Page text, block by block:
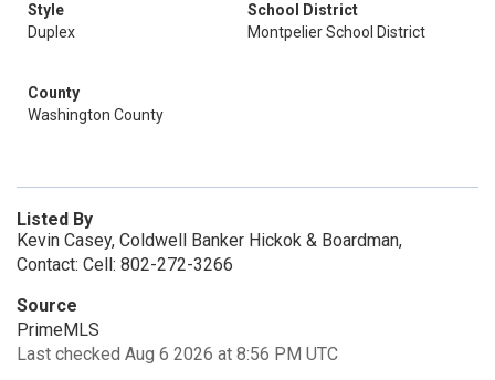
Style
Duplex
School District
Montpelier School District
County
Washington County
Listed By
Kevin Casey, Coldwell Banker Hickok & Boardman,
Contact: Cell: 802-272-3266
Source
PrimeMLS
Last checked Aug 6 2026 at 8:56 PM UTC